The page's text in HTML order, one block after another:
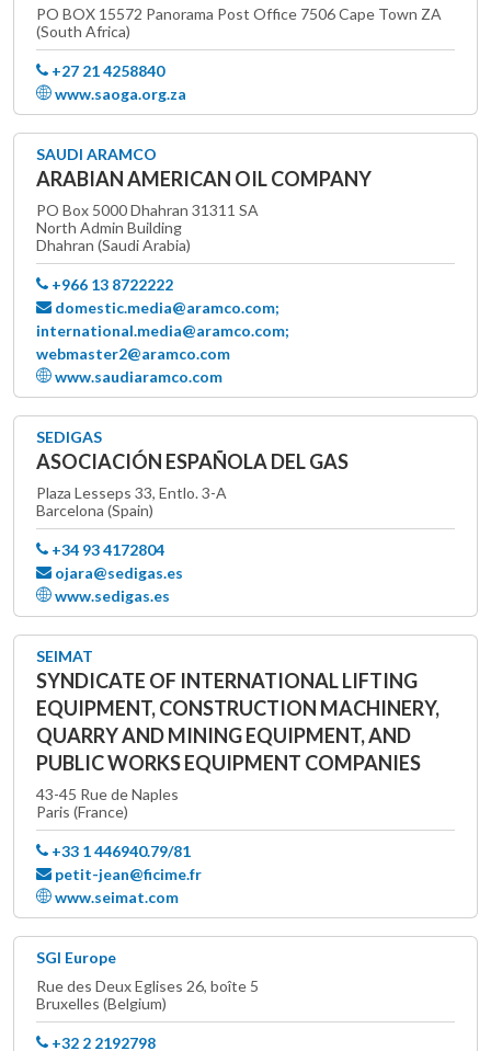
PO BOX 15572 Panorama Post Office 7506 Cape Town ZA
(South Africa)
+27 21 4258840
www.saoga.org.za
SAUDI ARAMCO
ARABIAN AMERICAN OIL COMPANY
PO Box 5000 Dhahran 31311 SA
North Admin Building
Dhahran (Saudi Arabia)
+966 13 8722222
domestic.media@aramco.com;
international.media@aramco.com;
webmaster2@aramco.com
www.saudiaramco.com
SEDIGAS
ASOCIACIÓN ESPAÑOLA DEL GAS
Plaza Lesseps 33, Entlo. 3-A
Barcelona (Spain)
+34 93 4172804
ojara@sedigas.es
www.sedigas.es
SEIMAT
SYNDICATE OF INTERNATIONAL LIFTING
EQUIPMENT, CONSTRUCTION MACHINERY,
QUARRY AND MINING EQUIPMENT, AND
PUBLIC WORKS EQUIPMENT COMPANIES
43-45 Rue de Naples
Paris (France)
+33 1 446940.79/81
petit-jean@ficime.fr
www.seimat.com
SGI Europe
Rue des Deux Eglises 26, boîte 5
Bruxelles (Belgium)
+32 2 2192798